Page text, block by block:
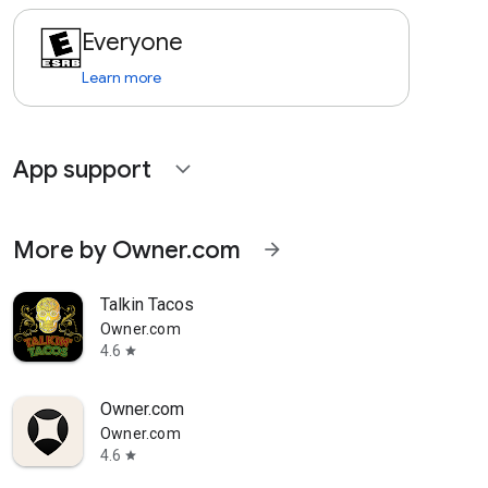
Everyone
Learn more
App support expand_more
More by Owner.com arrow_forward
Talkin Tacos
Owner.com
4.6 star
Owner.com
Owner.com
4.6 star